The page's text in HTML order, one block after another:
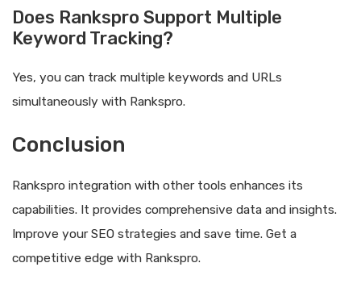
Does Rankspro Support Multiple
Keyword Tracking?
Yes, you can track multiple keywords and URLs
simultaneously with Rankspro.
Conclusion
Rankspro integration with other tools enhances its
capabilities. It provides comprehensive data and insights.
Improve your SEO strategies and save time. Get a
competitive edge with Rankspro.